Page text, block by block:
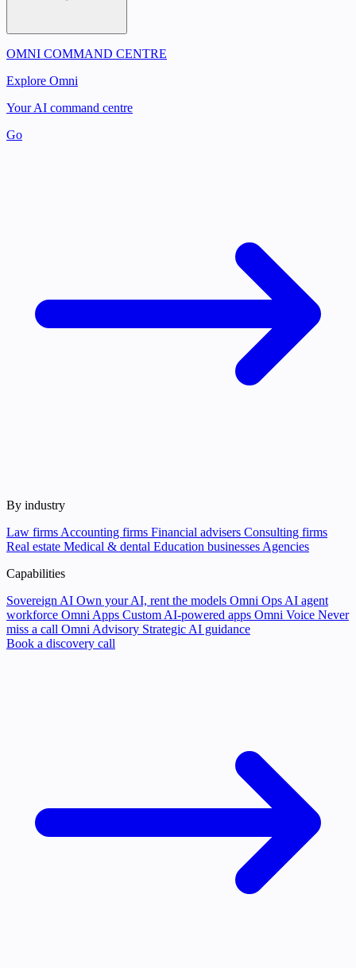
OMNI COMMAND CENTRE
Explore Omni
Your AI command centre
Go
By industry
Law firms Accounting firms Financial advisers Consulting firms
Real estate Medical & dental Education businesses Agencies
Capabilities
Sovereign AI Own your AI, rent the models Omni Ops AI agent
workforce Omni Apps Custom AI-powered apps Omni Voice Never
miss a call Omni Advisory Strategic AI guidance
Book a discovery call